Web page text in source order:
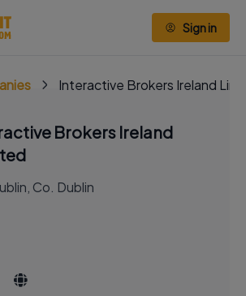
Sign in
Interactive Brokers Ireland
Brokers Ireland
Co. Dublin